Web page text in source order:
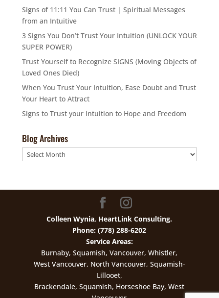
Signs of 11:11 You Can Trust | Spiritual Messages
from an Intuitive
3 Signs You Don’t Trust Your Intuition (UNLOCK YOUR
SUPER POWER)
Trust Yourself to Recognize SIGNS (Moving Objects of
Loved Ones Died)
When You Trust Your Intuition, Ease Doubt and Trust
Your Heart to Attract
Signs to Trust your Intuition to Hope and Freedom
Blog Archives
Blog
Archives
Colleen Wynia, HeartLink Consulting.
Phone: (778) 288-6202
Service Areas:
Burnaby, Squamish, Vancouver, Whistler,
West Vancouver, North Vancouver, Squamish-
Lillooet,
Brackendale, Squamish, Horseshoe Bay, West